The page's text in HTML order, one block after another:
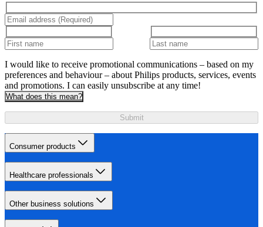
I would like to receive promotional communications – based on my
preferences and behaviour – about Philips products, services, events
and promotions. I can easily unsubscribe at any time!
What does this mean?
Submit
Consumer products
Healthcare professionals
Other business solutions